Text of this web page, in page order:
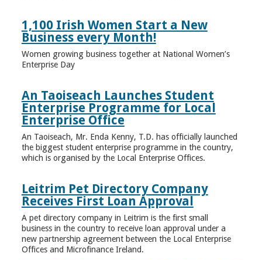
1,100 Irish Women Start a New
Business every Month!
Women growing business together at National Women’s
Enterprise Day
An Taoiseach Launches Student
Enterprise Programme for Local
Enterprise Office
An Taoiseach, Mr. Enda Kenny, T.D. has officially launched
the biggest student enterprise programme in the country,
which is organised by the Local Enterprise Offices.
Leitrim Pet Directory Company
Receives First Loan Approval
A pet directory company in Leitrim is the first small
business in the country to receive loan approval under a
new partnership agreement between the Local Enterprise
Offices and Microfinance Ireland.